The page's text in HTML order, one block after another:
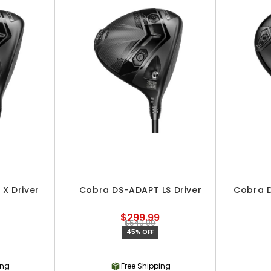
Driver Cobra DS-ADAPT LS Driver
$299.99
$549.99
45% OFF
Free Shipping
Cobra